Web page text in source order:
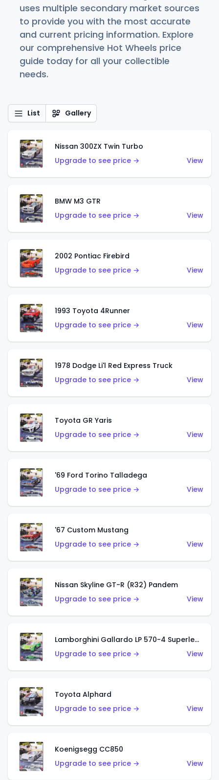
uses multiple secondary market sources
to provide you with the most accurate
and current pricing information. Explore
our comprehensive Hot Wheels price
guide today for all your collectible
needs.
List Gallery
Nissan 300ZX Twin Turbo
Upgrade to see price →
View
BMW M3 GTR
Upgrade to see price →
View
2002 Pontiac Firebird
Upgrade to see price →
View
1993 Toyota 4Runner
Upgrade to see price →
View
1978 Dodge Li'l Red Express Truck
Upgrade to see price →
View
Toyota GR Yaris
Upgrade to see price →
View
'69 Ford Torino Talladega
Upgrade to see price →
View
'67 Custom Mustang
Upgrade to see price →
View
Nissan Skyline GT-R (R32) Pandem
Upgrade to see price →
View
Lamborghini Gallardo LP 570-4 Superleggera
Upgrade to see price →
View
Toyota Alphard
Upgrade to see price →
View
Koenigsegg CC850
Upgrade to see price →
View